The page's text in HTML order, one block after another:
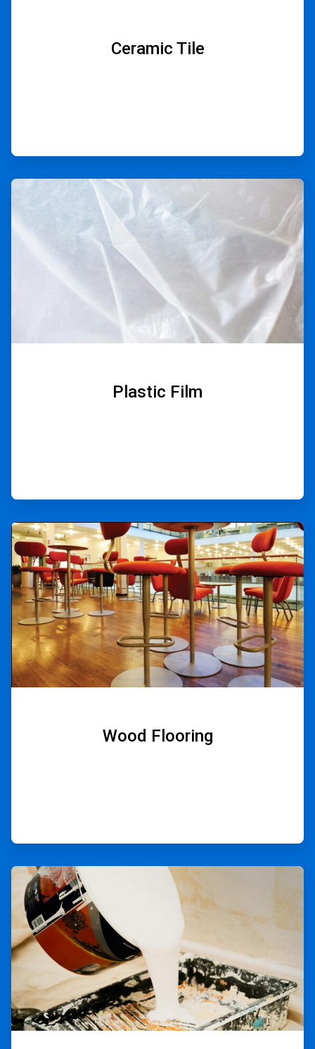
Ceramic Tile
of
Plastic Film
ArticleTile
7
of
9
Wood Flooring
ArticleTile